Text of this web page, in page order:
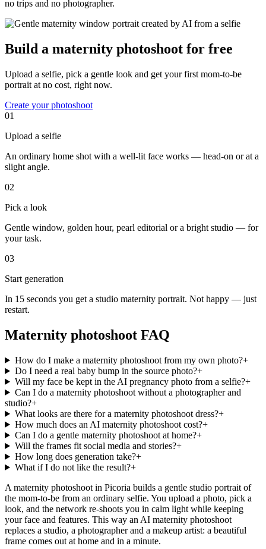
no trips and no photographer.
Build a maternity photoshoot for free
Upload a selfie, pick a gentle look and get your first mom-to-be
portrait at no cost, right now.
Create your photoshoot
01
Upload a selfie
An ordinary home shot with a well-lit face works — head-on or at a
slight angle.
02
Pick a look
Gentle window, golden hour, pearl editorial or a bright studio — for
your task.
03
Start generation
In 15 seconds you get a studio maternity portrait. Not happy — just
restart.
Maternity photoshoot FAQ
How do I make a maternity photoshoot from my own photo?+
Do I need a real baby bump in the source photo?+
Will my face be kept in the AI pregnancy photo from a selfie?+
Can I do a maternity photoshoot without a photographer and
studio?+
What looks are there for a maternity photoshoot dress?+
How much does an AI maternity photoshoot cost?+
Can I do a gentle maternity photoshoot at home?+
Will the frames fit social media and stories?+
How long does generation take?+
What if I do not like the result?+
A maternity photoshoot in Picoria builds a gentle studio portrait of
the mom-to-be from an ordinary selfie. You upload a photo, pick a
look, and the network re-shoots you in calm light while keeping
your face and features. This way an AI maternity photoshoot
replaces a studio, a photographer and a makeup artist: a beautiful
frame comes out at home and in a minute.